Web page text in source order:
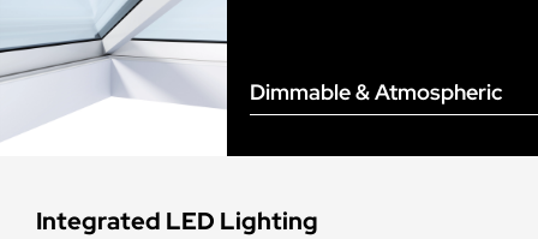
Dimmable & Atmospheric
Integrated LED Lighting